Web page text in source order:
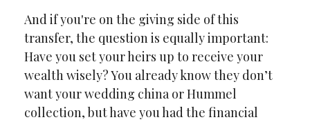
And if you're on the giving side of this
transfer, the question is equally important:
Have you set your heirs up to receive your
wealth wisely? You already know they don’t
want your wedding china or Hummel
collection, but have you had the financial